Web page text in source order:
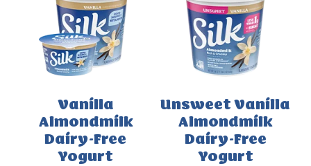
(24)
Vanilla
Almondmilk
Dairy-Free
Yogurt
Unsweet Vanilla
Almondmilk
Dairy-Free
Yogurt